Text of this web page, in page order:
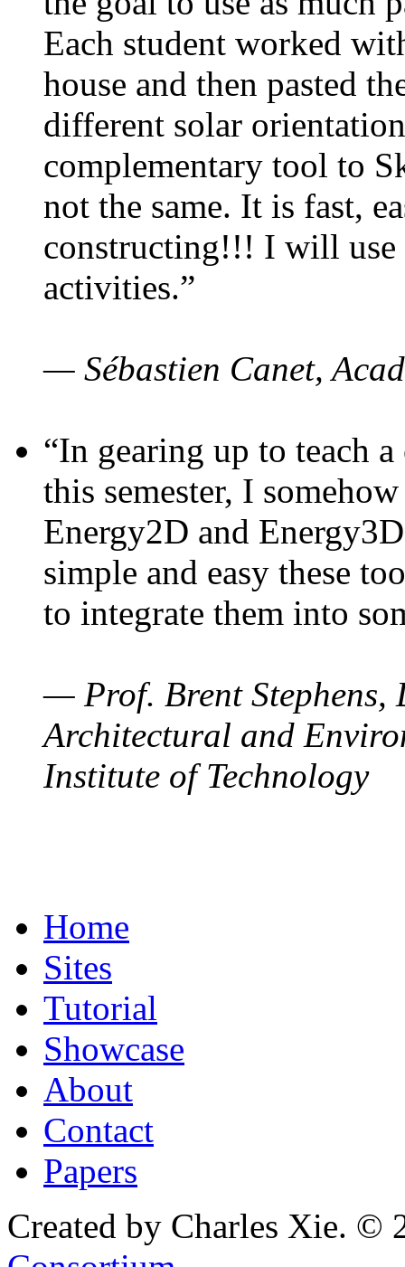
Each student worked
house and then pasted
different solar
complementary tool to
not the same. It is fast,
constructing!!! I will use
activities.”
— Sébastien Canet,
“In gearing up to teach
this semester, I
Energy2D and
simple and easy these
to integrate them into
— Prof. Brent Stephens,
Architectural and
Institute of Technology
Home
Sites
Tutorial
Showcase
About
Contact
Papers
Created by Charles Xie. ©